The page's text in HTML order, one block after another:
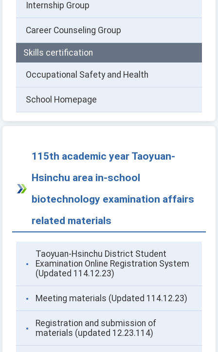
Internship Group
Career Counseling Group
Skills certification
Occupational Safety and Health
School Homepage
115th academic year Taoyuan-
Hsinchu area in-school
biotechnology examination affairs
related materials
Taoyuan-Hsinchu District Student
Examination Online Registration System
(Updated 114.12.23)
Meeting materials (Updated 114.12.23)
Registration and submission of
materials (updated 12.23.114)